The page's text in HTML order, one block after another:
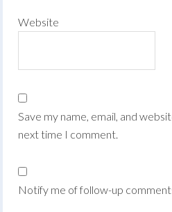
Website
Save my name, email, and
next time I comment.
Notify me of follow-up